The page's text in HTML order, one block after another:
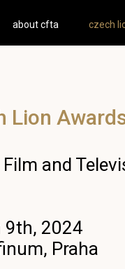
about cfta czech
Lion
Film and
9th, 2024
Praha